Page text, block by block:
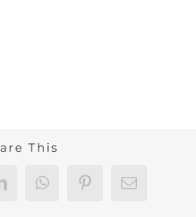
This
LinkedInWhatsAppPinterestEmail